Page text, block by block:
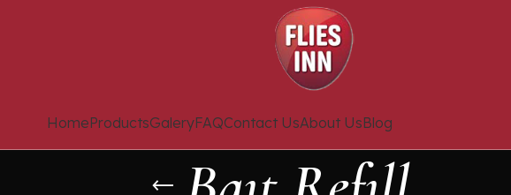
HomeProductsGaleryFAQContact UsAbout UsBlog